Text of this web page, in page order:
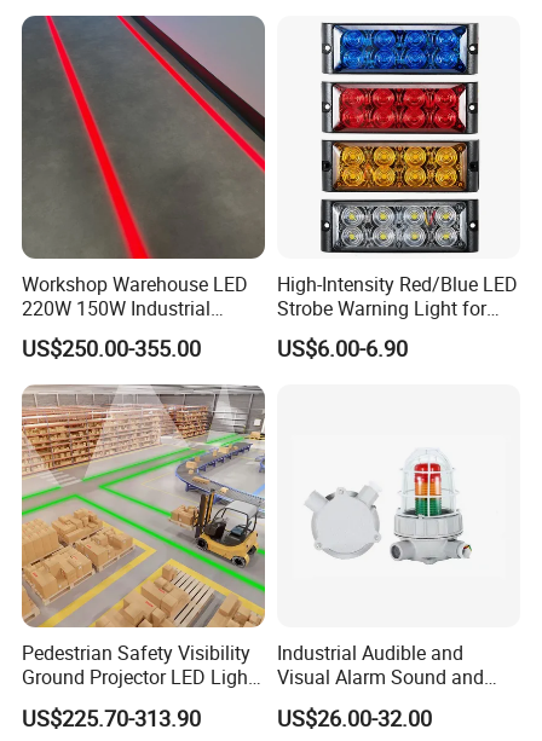
Pedestrian Crossing Safety
Workshop Warehouse LED
220W 150W Industrial
Virtual Floor Safety Line
Projectors
US$250.00-355.00
High-Intensity Red/Blue LED
Strobe Warning Light for
Emergency Vehicle
US$6.00-6.90
Pedestrian Safety Visibility
Ground Projector LED Light
Floor Line Light 50W 60W
US$225.70-313.90
Industrial Audible and
Visual Alarm Sound and
Light Loud Alarm Siren with
Strobe Light
US$26.00-32.00